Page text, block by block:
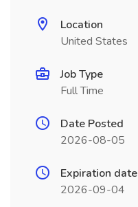
Location
United States
Job Type
Full Time
Date Posted
2026-08-05
Expiration date
2026-09-04